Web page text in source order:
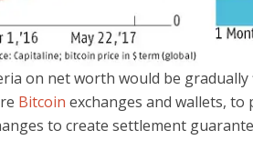
on net worth would be gradually
Bitcoin exchanges and wallets,
to create settlement